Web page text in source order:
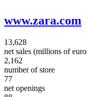
www.zara.com
13,628
net sales (millions of
2,162
number of store
77
net openings